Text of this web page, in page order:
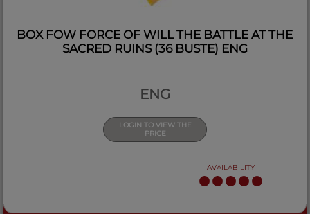
BOX FOW FORCE OF WILL THE BATTLE AT THE
SACRED RUINS (36 BUSTE) ENG
ENG
LOGIN TO VIEW THE
PRICE
AVAILABILITY